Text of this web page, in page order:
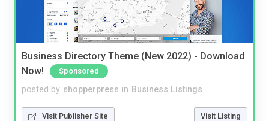
Business Directory Theme (New 2022) - Download
Now!
Sponsored
posted by shopperpress in Business Listings
Visit Publisher Site Visit Listing